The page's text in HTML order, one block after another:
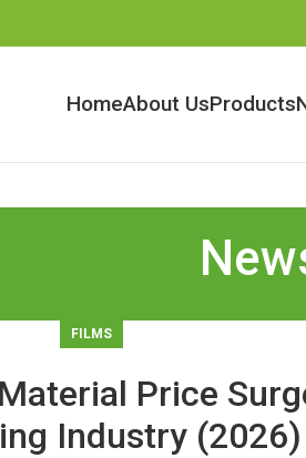
HomeAbout UsProducts
FILMS
Price
Industry (2026)